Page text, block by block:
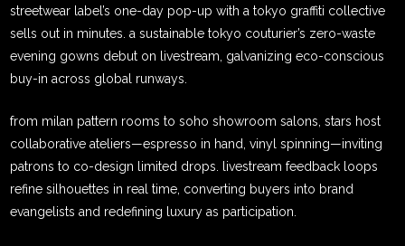
streetwear label’s one-day pop-up with a tokyo graffiti collective
sells out in minutes. a sustainable tokyo couturier’s zero-waste
evening gowns debut on livestream, galvanizing eco-conscious
buy-in across global runways.
from milan pattern rooms to soho showroom salons, stars host
collaborative ateliers—espresso in hand, vinyl spinning—inviting
patrons to co-design limited drops. livestream feedback loops
refine silhouettes in real time, converting buyers into brand
evangelists and redefining luxury as participation.